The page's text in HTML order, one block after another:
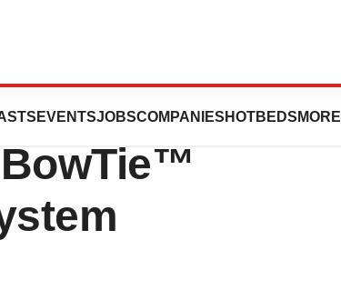
EVENTSJOBSCOMPANIES HOTBEDS MORE
First